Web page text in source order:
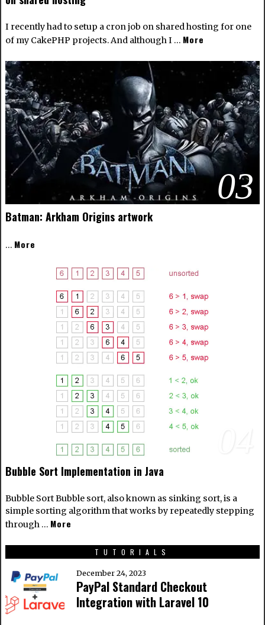
I recently had to setup a cron job on shared hosting for one
of my CakePHP projects. And although I … More
03
Batman: Arkham Origins artwork
… More
Bubble Sort Implementation in Java
Bubble Sort Bubble sort, also known as sinking sort, is a
simple sorting algorithm that works by repeatedly stepping
through … More
TUTORIALS
December 24, 2023
PayPal Standard Checkout
Integration with Laravel 10